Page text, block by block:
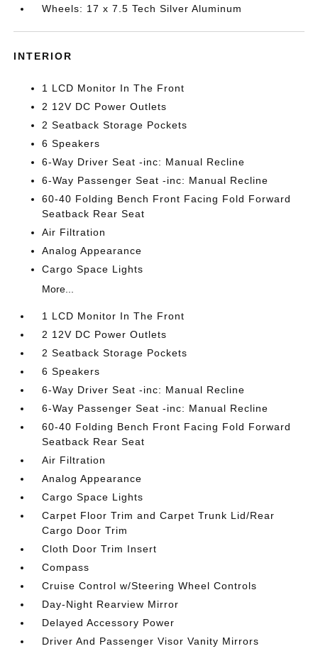
Wheels: 17 x 7.5 Tech Silver Aluminum
INTERIOR
1 LCD Monitor In The Front
2 12V DC Power Outlets
2 Seatback Storage Pockets
6 Speakers
6-Way Driver Seat -inc: Manual Recline
6-Way Passenger Seat -inc: Manual Recline
60-40 Folding Bench Front Facing Fold Forward
Seatback Rear Seat
Air Filtration
Analog Appearance
Cargo Space Lights
More...
1 LCD Monitor In The Front
2 12V DC Power Outlets
2 Seatback Storage Pockets
6 Speakers
6-Way Driver Seat -inc: Manual Recline
6-Way Passenger Seat -inc: Manual Recline
60-40 Folding Bench Front Facing Fold Forward
Seatback Rear Seat
Air Filtration
Analog Appearance
Cargo Space Lights
Carpet Floor Trim and Carpet Trunk Lid/Rear
Cargo Door Trim
Cloth Door Trim Insert
Compass
Cruise Control w/Steering Wheel Controls
Day-Night Rearview Mirror
Delayed Accessory Power
Driver And Passenger Visor Vanity Mirrors